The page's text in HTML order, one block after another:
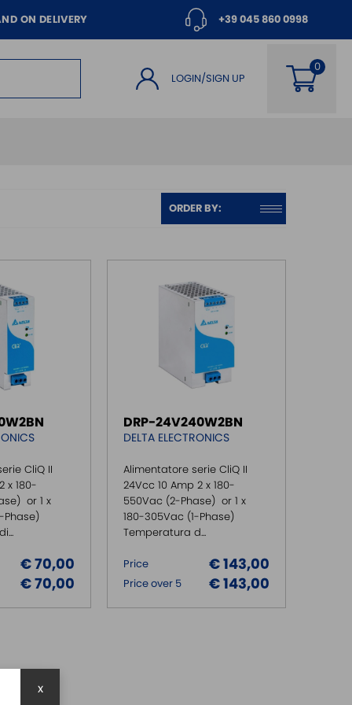
ON DELIVERY +39 045 860 0998
LOGIN/SIGN UP
CliQ II
x 180-
or 1 x
Phase)
€ 70,00
€ 70,00
DRP-24V240W2BN
DELTA ELECTRONICS
Alimentatore serie CliQ II
24Vcc 10 Amp 2 x 180-
550Vac (2-Phase) or 1 x
180-305Vac (1-Phase)
Temperatura d...
Price € 143,00
Price over 5 € 143,00
x